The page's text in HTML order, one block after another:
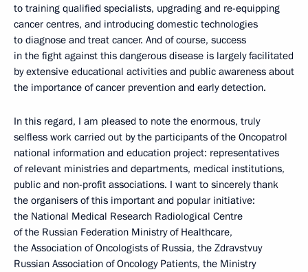
to training qualified specialists, upgrading and re-equipping
cancer centres, and introducing domestic technologies
to diagnose and treat cancer. And of course, success
in the fight against this dangerous disease is largely facilitated
by extensive educational activities and public awareness about
the importance of cancer prevention and early detection.
In this regard, I am pleased to note the enormous, truly
selfless work carried out by the participants of the Oncopatrol
national information and education project: representatives
of relevant ministries and departments, medical institutions,
public and non-profit associations. I want to sincerely thank
the organisers of this important and popular initiative:
the National Medical Research Radiological Centre
of the Russian Federation Ministry of Healthcare,
the Association of Oncologists of Russia, the Zdravstvuy
Russian Association of Oncology Patients, the Ministry